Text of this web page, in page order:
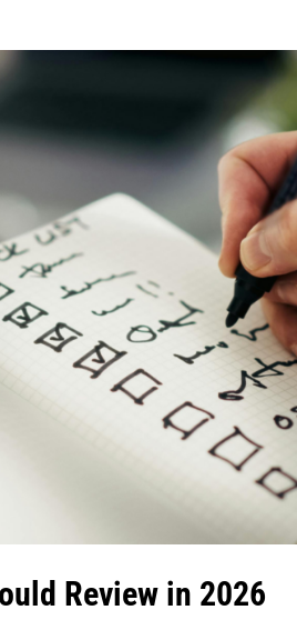
Review in 2026